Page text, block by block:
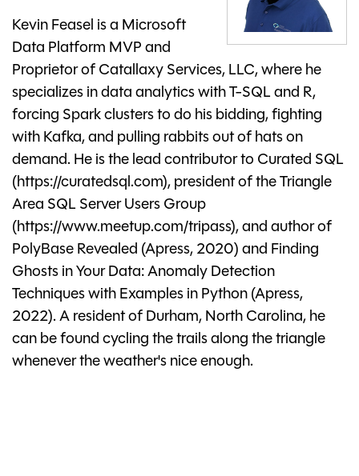
Kevin Feasel is a Microsoft
Data Platform MVP and
Proprietor of Catallaxy Services, LLC, where he
specializes in data analytics with T-SQL and R,
forcing Spark clusters to do his bidding, fighting
with Kafka, and pulling rabbits out of hats on
demand. He is the lead contributor to Curated SQL
(https://curatedsql.com), president of the Triangle
Area SQL Server Users Group
(https://www.meetup.com/tripass), and author of
PolyBase Revealed (Apress, 2020) and Finding
Ghosts in Your Data: Anomaly Detection
Techniques with Examples in Python (Apress,
2022). A resident of Durham, North Carolina, he
can be found cycling the trails along the triangle
whenever the weather's nice enough.